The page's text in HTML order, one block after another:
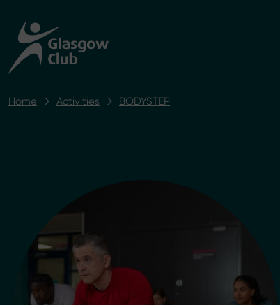
Home Activities BODYSTEP